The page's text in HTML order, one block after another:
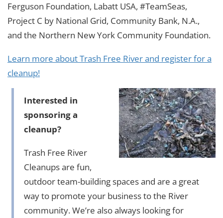
Ferguson Foundation, Labatt USA, #TeamSeas,
Project C by National Grid, Community Bank, N.A.,
and the Northern New York Community Foundation.
Learn more about Trash Free River and register for a
cleanup!
Interested in
sponsoring a
cleanup?
Trash Free River
Cleanups are fun,
outdoor team-building spaces and are a great
way to promote your business to the River
community. We’re also always looking for